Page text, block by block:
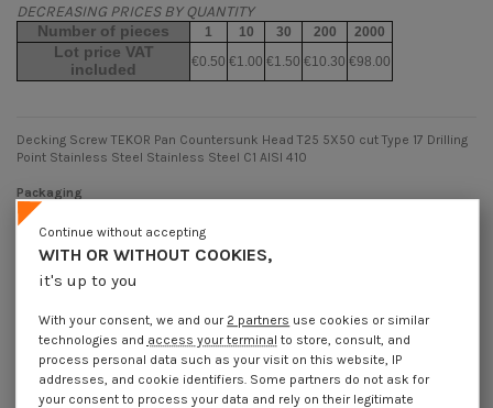
DECREASING PRICES BY QUANTITY
Number of pieces 1 10 30 200 2000
Lot price VAT
included
€0.50 €1.00 €1.50 €10.30 €98.00
Decking Screw TEKOR Pan Countersunk Head T25 5X50 cut Type 17 Drilling
Point Stainless Steel Stainless Steel C1 AISI 410
Packaging
1 unit
Dimensions shown in millimeters (mm)
Product Details
WITH OR WITHOUT COOKIES,
it's up to you
Continue without accepting
With your consent, we and our 2 partners use cookies or similar
technologies and access your terminal to store, consult, and
process personal data such as your visit on this website, IP
addresses, and cookie identifiers. Some partners do not ask for
your consent to process your data and rely on their legitimate